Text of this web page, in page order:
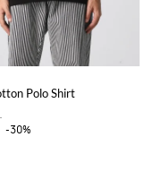
Polo Shirt
-30%